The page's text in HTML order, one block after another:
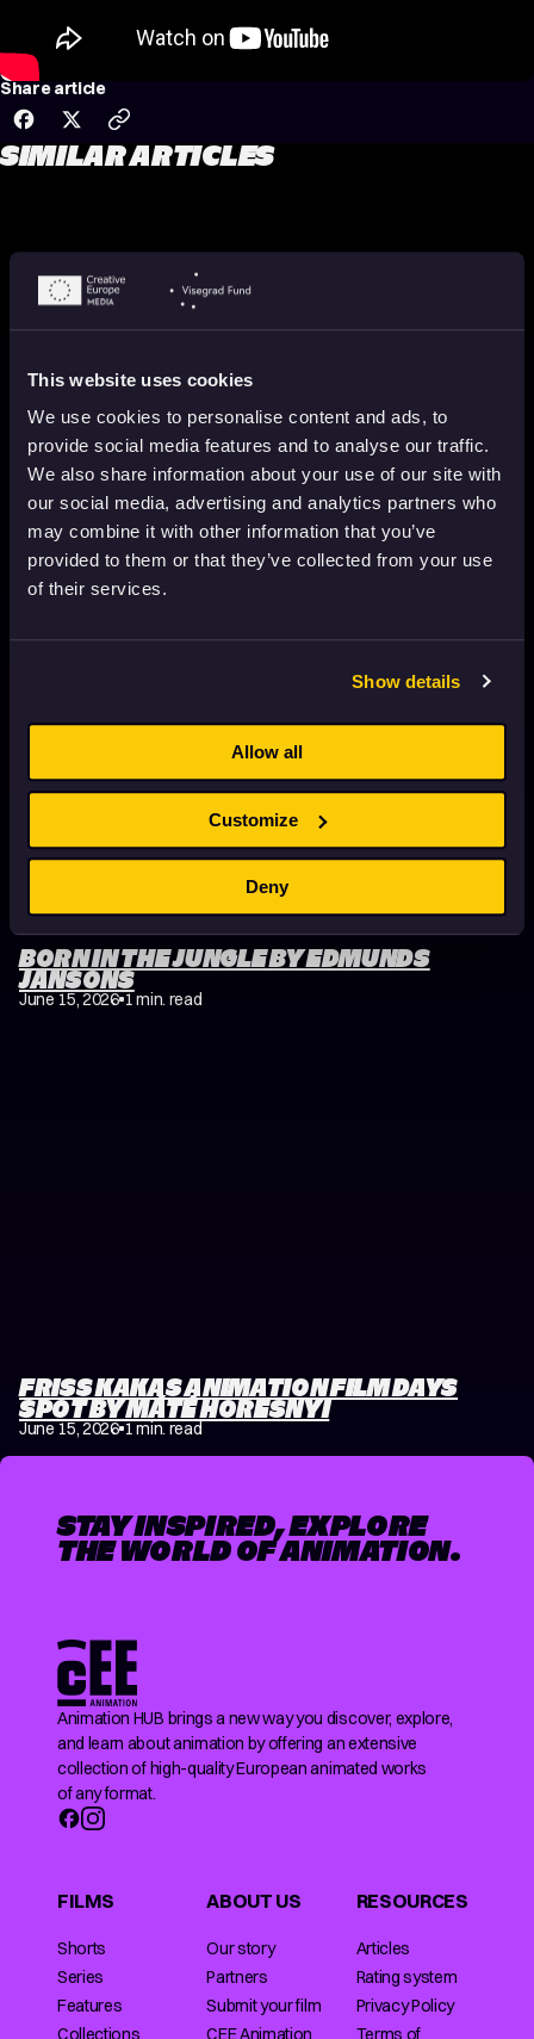
This website uses cookies
We use cookies to personalise content and ads, to
provide social media features and to analyse our traffic.
We also share information about your use of our site with
our social media, advertising and analytics partners who
may combine it with other information that you’ve
provided to them or that they’ve collected from your use
of their services.
Show details
Allow all
Customize
Deny
Share article
SIMILAR ARTICLES
THE LAST WHALE SINGER BY REZA
MEMARI
June 15, 2026 1 min. read
BORN IN THE JUNGLE BY EDMUNDS
JANSONS
June 15, 2026 1 min. read
FRISS KAKAS ANIMATION FILM DAYS
SPOT BY MÁTÉ HORESNYI
June 15, 2026 1 min. read
STAY INSPIRED, EXPLORE
THE WORLD OF ANIMATION.
Animation HUB brings a new way you discover, explore,
and learn about animation by offering an extensive
collection of high-quality European animated works
of any format.
FILMS
Shorts
Series
Features
Collections
ABOUT US
Our story
Partners
Submit your film
CEE Animation
RESOURCES
Articles
Rating system
Privacy Policy
Terms of